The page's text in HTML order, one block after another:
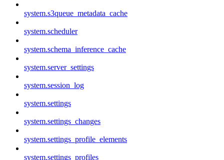
system.s3queue_metadata_cache
system.scheduler
system.schema_inference_cache
system.server_settings
system.session_log
system.settings
system.settings_changes
system.settings_profile_elements
system.settings_profiles